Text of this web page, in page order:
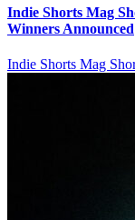
Indie Shorts Mag
Winners Announced
Indie Shorts Mag